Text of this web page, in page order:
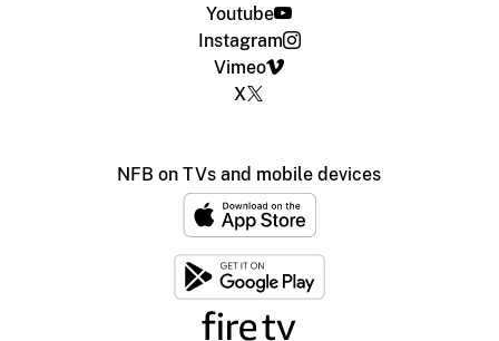
Youtube
Instagram
Vimeo
X
NFB on TVs and mobile devices